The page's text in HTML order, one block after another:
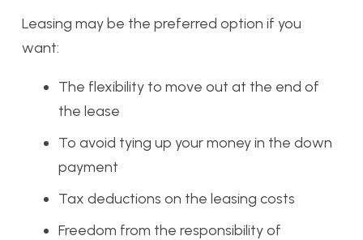
Leasing may be the preferred option if you
want:
The flexibility to move out at the end of
the lease
To avoid tying up your money in the down
payment
Tax deductions on the leasing costs
Freedom from the responsibility of